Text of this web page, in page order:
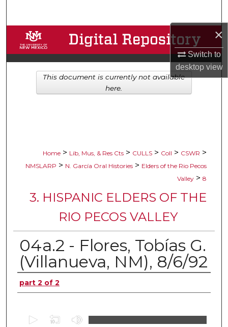
×
Switch to
desktopview
Browse Collections
My Account
About
Home > Lib, Mus, & Res Cts > CULLS > Coll > CSWR >
NMSLARP > N. García Oral Histories > Elders of the Rio Pecos
Valley > 8
3. HISPANIC ELDERS OF THE
RIO PECOS VALLEY
04a.2 - Flores, Tobías G.
(Villanueva, NM), 8/6/92
Authors
part 2 of 2
This document is currently not available
here.